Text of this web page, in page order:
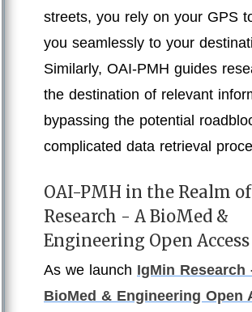
streets, you rely on your GPS
you seamlessly to your
Similarly, OAI-PMH guides
the destination of relevant
bypassing the potential
complicated data retrieval
OAI-PMH in the Realm
Research - A BioMed &
Engineering Open
As we launch IgMin Research
BioMed & Engineering Open